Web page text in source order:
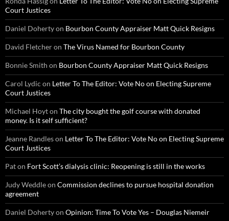
Court Justices
Daniel Dohertyon Bourbon County Appraiser Matt Quick Resigns
David Fletcheron The Virus Named for Bourbon County
Bonnie Smith on Bourbon County Appraiser Matt Quick Resigns
Carol Lydic on Letter To The Editor: Vote No on Electing Supreme
Court Justices
Michael Hoyton The city bought the golf course with donated
money. Is it self sufficient?
Jeanne Randleson Letter To The Editor: Vote No on Electing Supreme
Court Justices
Paton Fort Scott’s dialysis clinic: Reopening is still in the works
Judy Weddleon Commission declines to pursue hospital donation
agreement
Daniel Dohertyon Opinion: Time To Vote Yes – Douglas Niemeir